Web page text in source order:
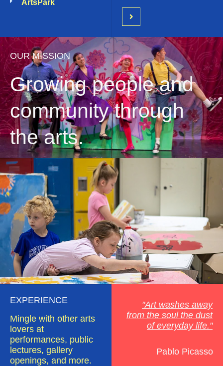
OUR MISSION
Growing people and
community through
the arts.
ArtsPark
EXPERIENCE
Mingle with other arts
lovers at
performances, public
lectures, gallery
openings, and more.
"Art washes away
from the soul the dust
of everyday life."
Pablo Picasso